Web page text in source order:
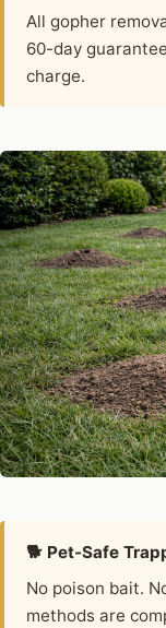
All gopher
60-day
charge.
🐕 Pet-Safe
No poison bait.
methods are